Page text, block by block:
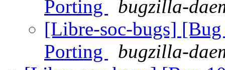
Porting
bugzilla-
[Libre-soc-bugs]
Porting
bugzilla-